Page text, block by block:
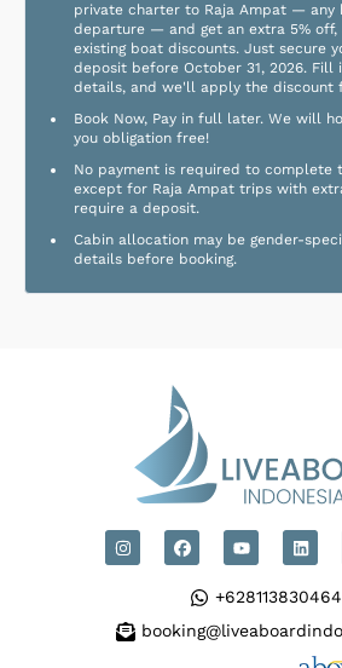
private charter to Raja Ampat — any
departure — and get an extra 5%
existing boat discounts. Just secure
deposit before October 31, 2026. Fill
details, and we'll apply the discount
Book Now, Pay in full later. We will
you obligation free!
No payment is required to complete
except for Raja Ampat trips with
require a deposit.
Cabin allocation may be gender-
details before booking.